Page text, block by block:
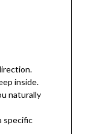
inside.
naturally
specific